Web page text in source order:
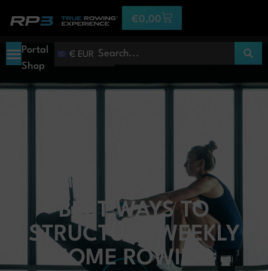
€0,00
Portal
Shop
€ EUR
BEST WAYS TO
STRUCTURE WEEKLY
HOME ROWING